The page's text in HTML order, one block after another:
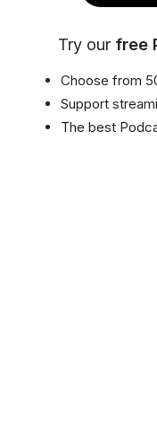
Try our free
Choose from
Support
The best